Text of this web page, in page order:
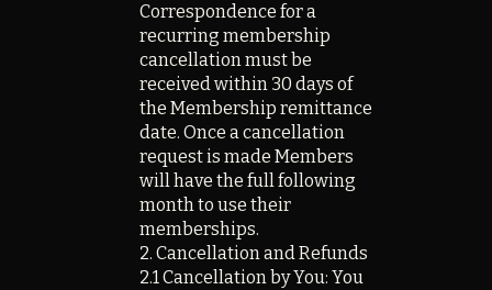
Correspondence for a
recurring membership
cancellation must be
received within 30 days of
the Membership remittance
date. Once a cancellation
request is made Members
will have the full following
month to use their
memberships.
2. Cancellation and Refunds
2.1 Cancellation by You: You